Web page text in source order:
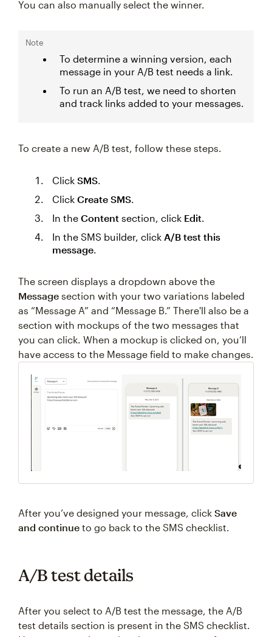
You can also manually select the winner.
Note
To determine a winning version, each
message in your A/B test needs a link.
To run an A/B test, we need to shorten
and track links added to your messages.
To create a new A/B test, follow these steps.
Click SMS.
Click Create SMS.
In the Content section, click Edit.
In the SMS builder, click A/B test this
message.
The screen displays a dropdown above the
Message section with your two variations labeled
as “Message A” and “Message B.” There'll also be a
section with mockups of the two messages that
you can click. When a mockup is clicked on, you’ll
have access to the Message field to make changes.
After you’ve designed your message, click Save
and continue to go back to the SMS checklist.
A/B test details
After you select to A/B test the message, the A/B
test details section is present in the SMS checklist.